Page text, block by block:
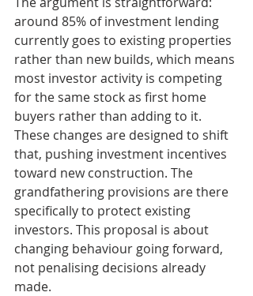
around 85% of investment lending
currently goes to existing properties
rather than new builds, which means
most investor activity is competing
for the same stock as first home
buyers rather than adding to it.
These changes are designed to shift
that, pushing investment incentives
toward new construction. The
grandfathering provisions are there
specifically to protect existing
investors. This proposal is about
changing behaviour going forward,
not penalising decisions already
made.